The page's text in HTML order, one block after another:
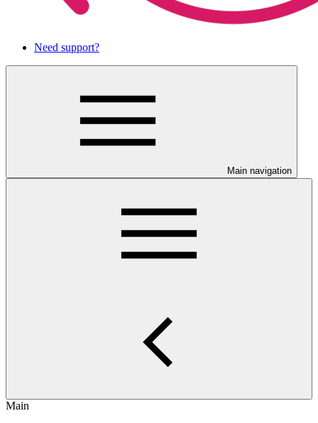
Need support?
Main navigation
Main